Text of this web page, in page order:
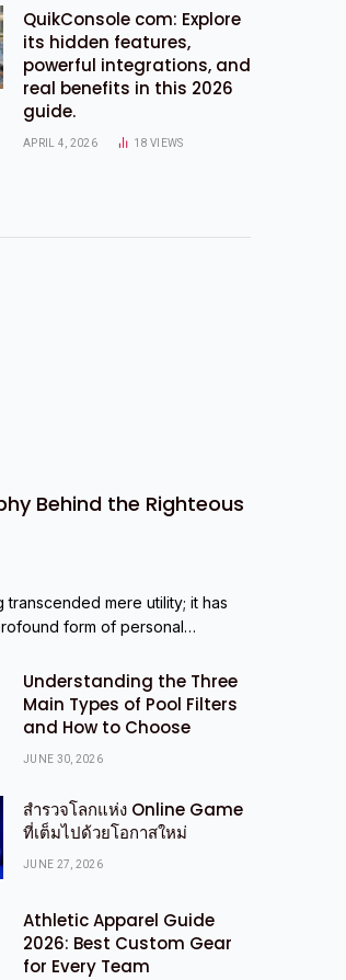
QuikConsole com: Explore
its hidden features,
powerful integrations, and
real benefits in this 2026
guide.
APRIL 4, 2026 18VIEWS
Behind the Righteous
transcended mere utility; it has
form of personal…
Understanding the Three
Main Types of Pool Filters
and How to Choose
JUNE 30, 2026
สำรวจโลกแห่ง Online Game
ที่เต็มไปด้วยโอกาสใหม่
JUNE 27, 2026
Athletic Apparel Guide
2026: Best Custom Gear
for Every Team